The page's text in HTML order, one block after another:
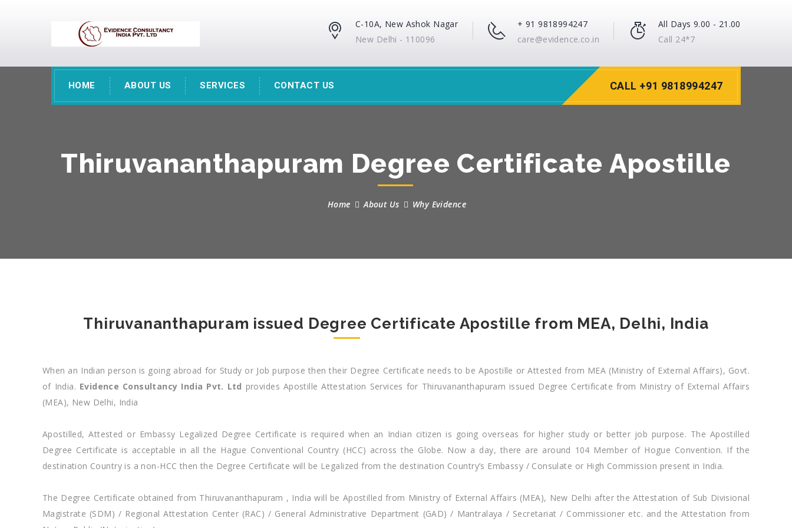
C-10A, New Ashok Nagar
New Delhi - 110096
+ 91 9818994247
care@evidence.co.in
All Days 9.00 - 21.00
Call 24*7
HOME ABOUT US SERVICES CONTACT US CALL +91 9818994247
Thiruvananthapuram Degree Certificate Apostille
Home About Us Why Evidence
Thiruvananthapuram issued Degree Certificate Apostille from MEA, Delhi, India
When an Indian person is going abroad for Study or Job purpose then their Degree Certificate needs to be Apostille or Attested from MEA (Ministry of External Affairs), Govt.
of India. Evidence Consultancy India Pvt. Ltd provides Apostille Attestation Services for Thiruvananthapuram issued Degree Certificate from Ministry of External Affairs
(MEA), New Delhi, India
Apostilled, Attested or Embassy Legalized Degree Certificate is required when an Indian citizen is going overseas for higher study or better job purpose. The Apostilled
Degree Certificate is acceptable in all the Hague Conventional Country (HCC) across the Globe. Now a day, there are around 104 Member of Hogue Convention. If the
destination Country is a non-HCC then the Degree Certificate will be Legalized from the destination Country’s Embassy / Consulate or High Commission present in India.
The Degree Certificate obtained from Thiruvananthapuram , India will be Apostilled from Ministry of External Affairs (MEA), New Delhi after the Attestation of Sub Divisional
Magistrate (SDM) / Regional Attestation Center (RAC) / General Administrative Department (GAD) / Mantralaya / Secretariat / Commissioner etc. and the Attestation from